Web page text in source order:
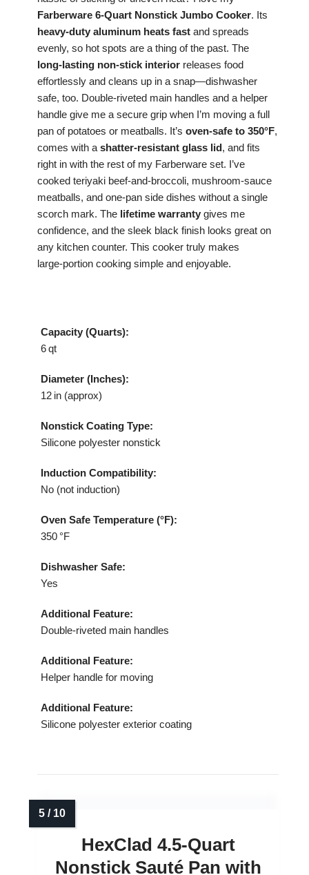
Farberware 6‑Quart Nonstick Jumbo Cooker. Its
heavy‑duty aluminum heats fast and spreads
evenly, so hot spots are a thing of the past. The
long‑lasting non‑stick interior releases food
effortlessly and cleans up in a snap—dishwasher
safe, too. Double‑riveted main handles and a helper
handle give me a secure grip when I’m moving a full
pan of potatoes or meatballs. It’s oven‑safe to 350°F,
comes with a shatter‑resistant glass lid, and fits
right in with the rest of my Farberware set. I’ve
cooked teriyaki beef‑and‑broccoli, mushroom‑sauce
meatballs, and one‑pan side dishes without a single
scorch mark. The lifetime warranty gives me
confidence, and the sleek black finish looks great on
any kitchen counter. This cooker truly makes
large‑portion cooking simple and enjoyable.
Capacity (Quarts):
6 qt
Diameter (Inches):
12 in (approx)
Nonstick Coating Type:
Silicone polyester nonstick
Induction Compatibility:
No (not induction)
Oven Safe Temperature (°F):
350 °F
Dishwasher Safe:
Yes
Additional Feature:
Double‑riveted main handles
Additional Feature:
Helper handle for moving
Additional Feature:
Silicone polyester exterior coating
HexClad 4.5‑Quart
Nonstick Sauté Pan with